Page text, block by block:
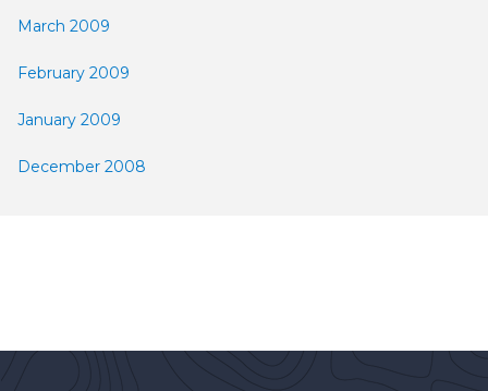
March 2009
February 2009
January 2009
December 2008